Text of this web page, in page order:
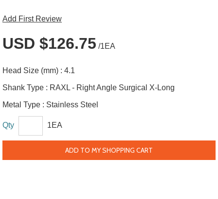
Add First Review
USD $126.75 /1EA
Head Size (mm) : 4.1
Shank Type : RAXL - Right Angle Surgical X-Long
Metal Type : Stainless Steel
Qty 1EA
ADD TO MY SHOPPING CART